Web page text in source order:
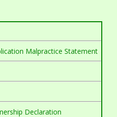
Malpractice Statement
Declaration